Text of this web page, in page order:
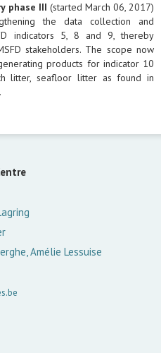
phase III (started March 06, 2017)
the data collection and
indicators 5, 8 and 9, thereby
stakeholders. The scope now
products for indicator 10
litter, seafloor litter as found in
Amélie Lessuise